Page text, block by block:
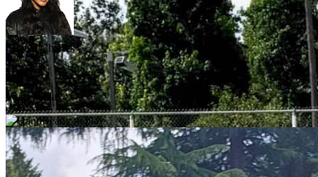
Chanel Charles
Today
Want to play?
Ready to play